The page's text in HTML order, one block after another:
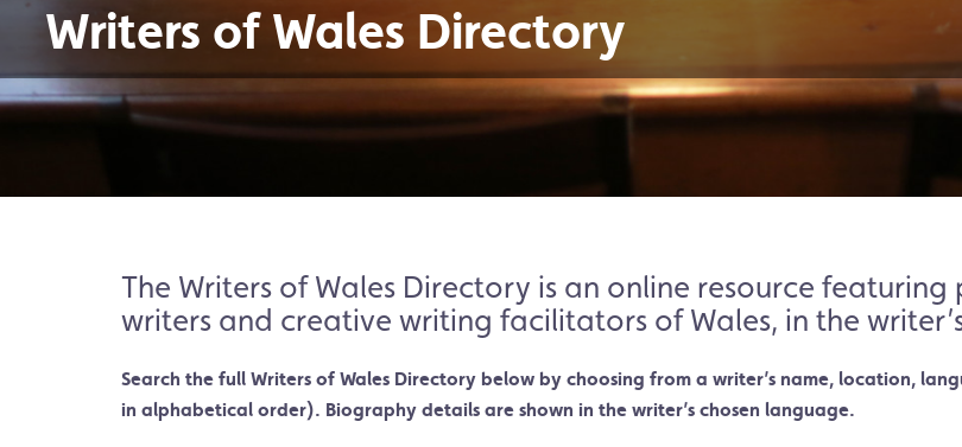
Writers of Wales Directory
The Writers of Wales Directory is an online resource
writers and creative writing facilitators of Wales, in the
Search the full Writers of Wales Directory below by choosing from a writer’s name, location,
in alphabetical order). Biography details are shown in the writer’s chosen language.